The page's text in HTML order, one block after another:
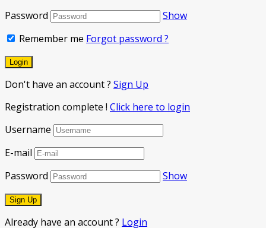
Password
Show
Remember me Forgot password ?
Don't have an account ? Sign Up
Registration complete ! Click here to login
Username
E-mail
Password
Show
Already have an account ? Login